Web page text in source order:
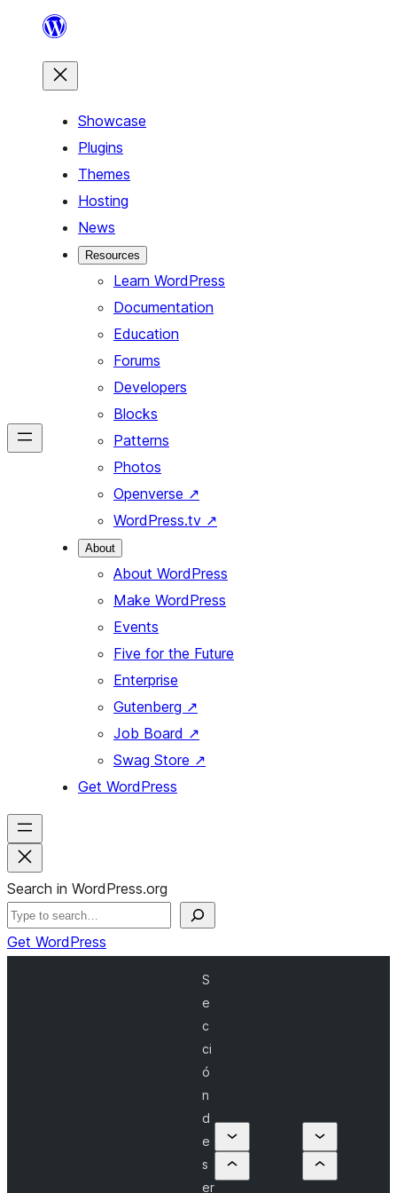
content
Showcase
Plugins
Themes
Hosting
News
Resources
Learn WordPress
Documentation
Education
Forums
Developers
Blocks
Patterns
Photos
Openverse ↗
WordPress.tv ↗
About
About WordPress
Make WordPress
Events
Five for the Future
Enterprise
Gutenberg ↗
Job Board ↗
Swag Store ↗
Get WordPress
Search in WordPress.org
Get WordPress
S
e
c
ci
ó
n
d
e
s
er